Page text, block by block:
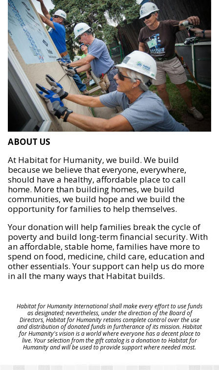
ABOUT US
At Habitat for Humanity, we build. We build
because we believe that everyone, everywhere,
should have a healthy, affordable place to call
home. More than building homes, we build
communities, we build hope and we build the
opportunity for families to help themselves.
Your donation will help families break the cycle of
poverty and build long-term financial security. With
an affordable, stable home, families have more to
spend on food, medicine, child care, education and
other essentials. Your support can help us do more
in all the many ways that Habitat builds.
Habitat for Humanity International shall make every effort to use funds
as designated; nevertheless, under the direction of the Board of
Directors, Habitat for Humanity retains complete control over the use
and distribution of donated funds in furtherance of its mission. Habitat
for Humanity's vision is a world where everyone has a decent place to
live. Your selection from the gift catalog is a donation to Habitat for
Humanity and will be used to provide support where needed most.